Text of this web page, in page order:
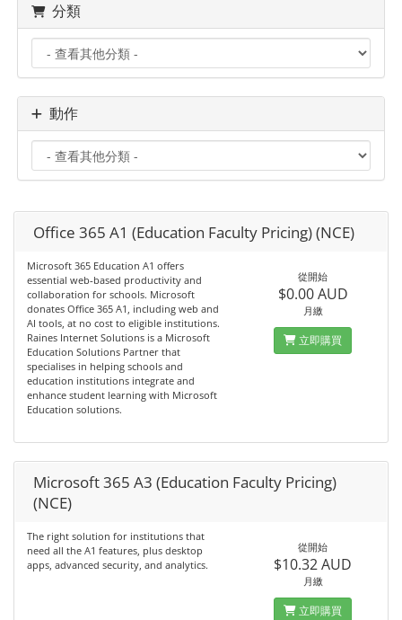
分類
動作
Office 365 A1 (Education Faculty Pricing) (NCE)
Microsoft 365 Education A1 offers
essential web‑based productivity and
collaboration for schools. Microsoft
donates Office 365 A1, including web and
AI tools, at no cost to eligible institutions.
Raines Internet Solutions is a Microsoft
Education Solutions Partner that
specialises in helping schools and
education institutions integrate and
enhance student learning with Microsoft
Education solutions.
從開始
$0.00 AUD
月繳
立即購買
Microsoft 365 A3 (Education Faculty Pricing)
(NCE)
The right solution for institutions that
need all the A1 features, plus desktop
apps, advanced security, and analytics.
從開始
$10.32 AUD
月繳
立即購買